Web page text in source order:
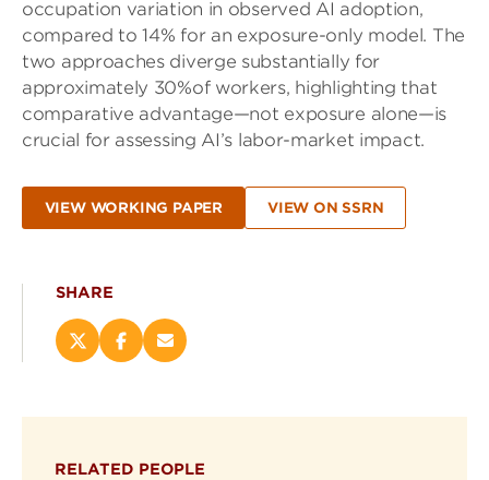
occupation variation in observed AI adoption,
compared to 14% for an exposure-only model. The
two approaches diverge substantially for
approximately 30%of workers, highlighting that
comparative advantage—not exposure alone—is
crucial for assessing AI’s labor-market impact.
VIEW WORKING PAPER VIEW ON SSRN
SHARE
Share
on
new
Share
on
new
Email
(opens
RELATED PEOPLE